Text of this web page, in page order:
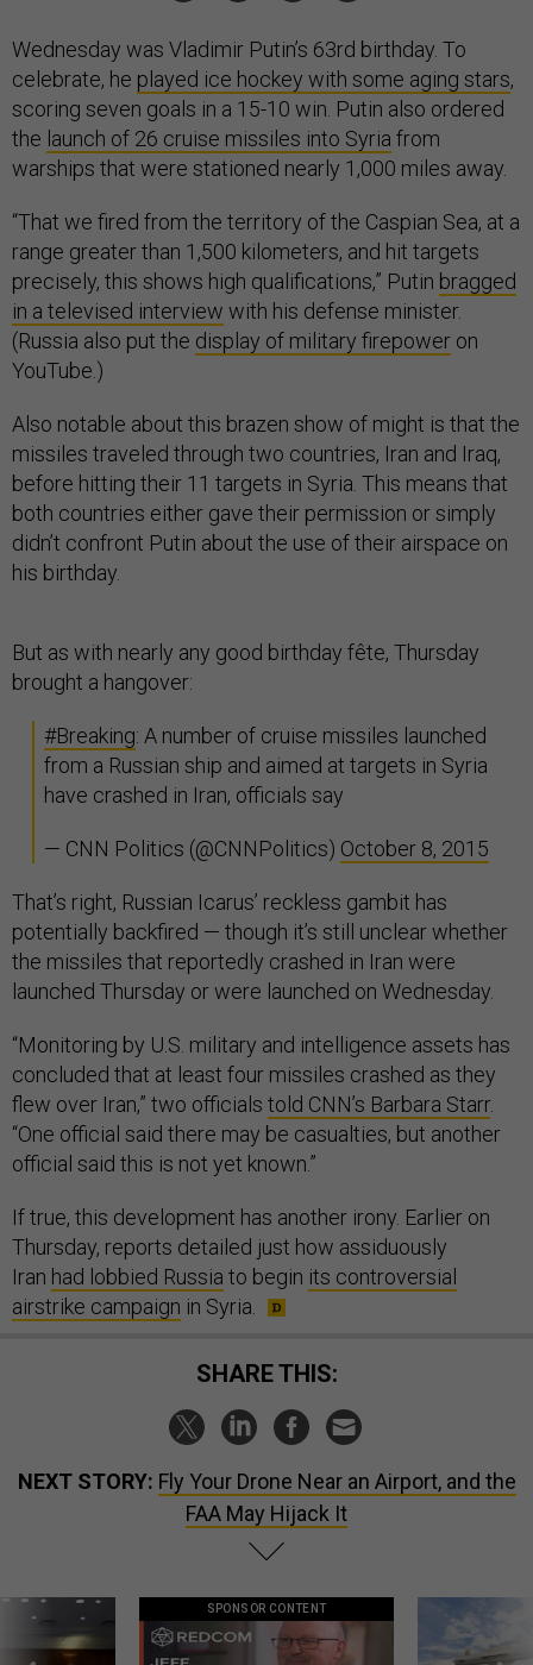
Wednesday was Vladimir Putin’s 63rd birthday. To
celebrate, he played ice hockey with some aging stars,
scoring seven goals in a 15-10 win. Putin also ordered
the launch of 26 cruise missiles into Syria from
warships that were stationed nearly 1,000 miles away.
“That we fired from the territory of the Caspian Sea, at a
range greater than 1,500 kilometers, and hit targets
precisely, this shows high qualifications,” Putin bragged
in a televised interview with his defense minister.
(Russia also put the display of military firepower on
YouTube.)
Also notable about this brazen show of might is that the
missiles traveled through two countries, Iran and Iraq,
before hitting their 11 targets in Syria. This means that
both countries either gave their permission or simply
didn’t confront Putin about the use of their airspace on
his birthday.
But as with nearly any good birthday fête, Thursday
brought a hangover:
#Breaking: A number of cruise missiles launched
from a Russian ship and aimed at targets in Syria
have crashed in Iran, officials say
— CNN Politics (@CNNPolitics) October 8, 2015
That’s right, Russian Icarus’ reckless gambit has
potentially backfired — though it’s still unclear whether
the missiles that reportedly crashed in Iran were
launched Thursday or were launched on Wednesday.
“Monitoring by U.S. military and intelligence assets has
concluded that at least four missiles crashed as they
flew over Iran,” two officials told CNN’s Barbara Starr.
“One official said there may be casualties, but another
official said this is not yet known.”
If true, this development has another irony. Earlier on
Thursday, reports detailed just how assiduously
Iran had lobbied Russia to begin its controversial
airstrike campaign in Syria.
SHARE THIS:
NEXT STORY: Fly Your Drone Near an Airport, and the
FAA May Hijack It
SPONSOR CONTENT